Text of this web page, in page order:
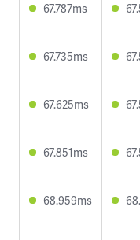
67.787ms
67.735ms
67.625ms
67.851ms
68.959ms